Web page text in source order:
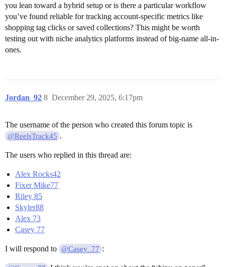
you lean toward a hybrid setup or is there a particular workflow
you’ve found reliable for tracking account-specific metrics like
shopping tag clicks or saved collections? This might be worth
testing out with niche analytics platforms instead of big-name all-in-
ones.
Jordan_92 December 29, 2025, 6:17pm
8
The username of the person who created this forum topic is
@ReelsTrack45 .
The users who replied in this thread are:
Alex Rocks42
Fixer Mike77
Riley 85
Skyler88
Alex 73
Casey 77
I will respond to @Casey_77 :